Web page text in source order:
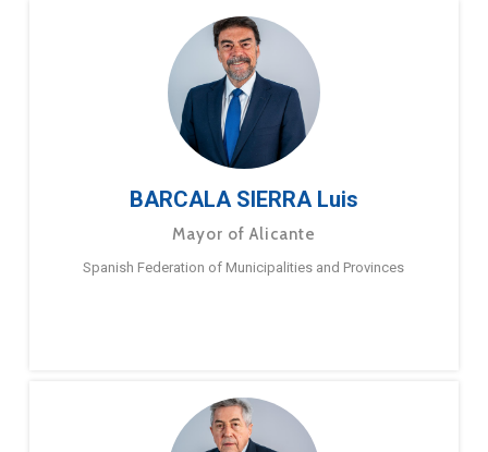
BARCALA SIERRA Luis
Mayor of Alicante
Spanish Federation of Municipalities and Provinces